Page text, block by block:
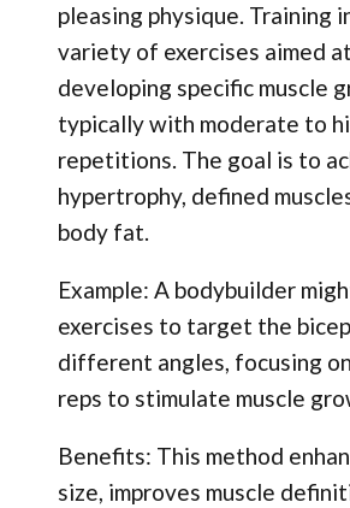
pleasing physique. Training
variety of exercises aimed
developing specific muscle
typically with moderate to
repetitions. The goal is to
hypertrophy, defined
body fat.
Example: A bodybuilder
exercises to target the
different angles, focusing
reps to stimulate muscle
Benefits: This method
size, improves muscle